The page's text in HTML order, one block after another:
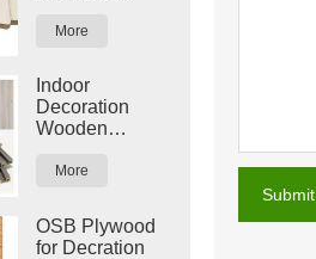
More
Indoor
Decoration
Wooden
Composite
Panel
More
OSB Plywood
for Decration
Submit